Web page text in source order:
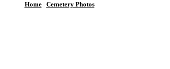
Home| Cemetery Photos